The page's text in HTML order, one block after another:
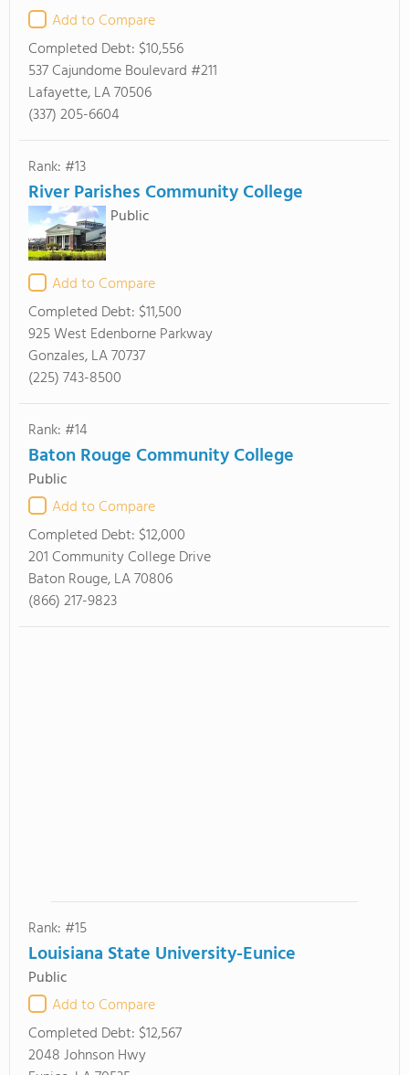
Add to Compare
Completed Debt: $10,556
537 Cajundome Boulevard #211
Lafayette, LA 70506
(337) 205-6604
Rank: #13
River Parishes Community College
Public
Add to Compare
Completed Debt: $11,500
925 West Edenborne Parkway
Gonzales, LA 70737
(225) 743-8500
Rank: #14
Baton Rouge Community College
Public
Add to Compare
Completed Debt: $12,000
201 Community College Drive
Baton Rouge, LA 70806
(866) 217-9823
Rank: #15
Louisiana State University-Eunice
Public
Add to Compare
Completed Debt: $12,567
2048 Johnson Hwy